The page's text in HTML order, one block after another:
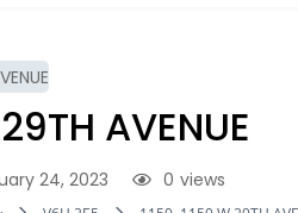
AVENUE
24, 2023 views
0